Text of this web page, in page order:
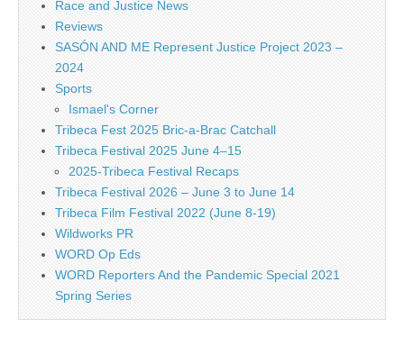
Race and Justice News
Reviews
SASÓN AND ME Represent Justice Project 2023 –
2024
Sports
Ismael's Corner
Tribeca Fest 2025 Bric-a-Brac Catchall
Tribeca Festival 2025 June 4–15
2025-Tribeca Festival Recaps
Tribeca Festival 2026 – June 3 to June 14
Tribeca Film Festival 2022 (June 8-19)
Wildworks PR
WORD Op Eds
WORD Reporters And the Pandemic Special 2021
Spring Series